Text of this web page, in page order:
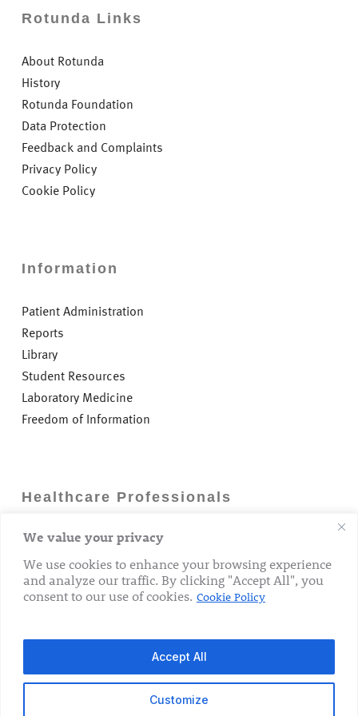
We value your privacy
We use cookies to enhance your browsing experience
and analyze our traffic. By clicking "Accept All", you
consent to our use of cookies. Cookie Policy
Customize
Accept All
Rotunda Links
About Rotunda
History
Rotunda Foundation
Data Protection
Feedback and Complaints
Privacy Policy
Cookie Policy
Information
Patient Administration
Reports
Library
Student Resources
Laboratory Medicine
Freedom of Information
Healthcare Professionals
Careers
GP Information
Laboratory Medicine
Research Department